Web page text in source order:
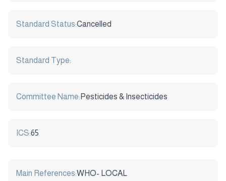
Standard Status:Cancelled
Standard Type:
Committee Name: Pesticides & Insecticides
ICS:65
Main References:WHO- LOCAL